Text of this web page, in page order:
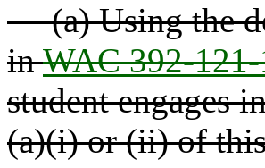
(a) Using the
inWAC 392-
student engages
(a)(i) or (ii) of